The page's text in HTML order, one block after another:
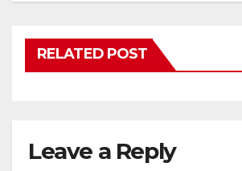
RELATED POST
Leave a Reply